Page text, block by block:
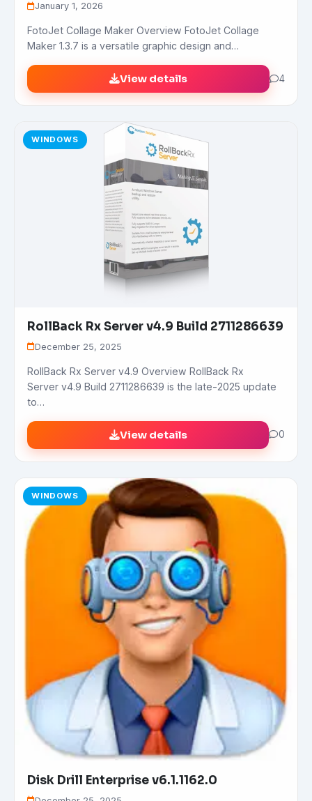
January 1, 2026
FotoJet Collage Maker Overview FotoJet Collage
Maker 1.3.7 is a versatile graphic design and…
View details 4
WINDOWS
RollBack Rx Server v4.9 Build 2711286639
December 25, 2025
RollBack Rx Server v4.9 Overview RollBack Rx
Server v4.9 Build 2711286639 is the late-2025 update
to…
View details 0
WINDOWS
Disk Drill Enterprise v6.1.1162.0